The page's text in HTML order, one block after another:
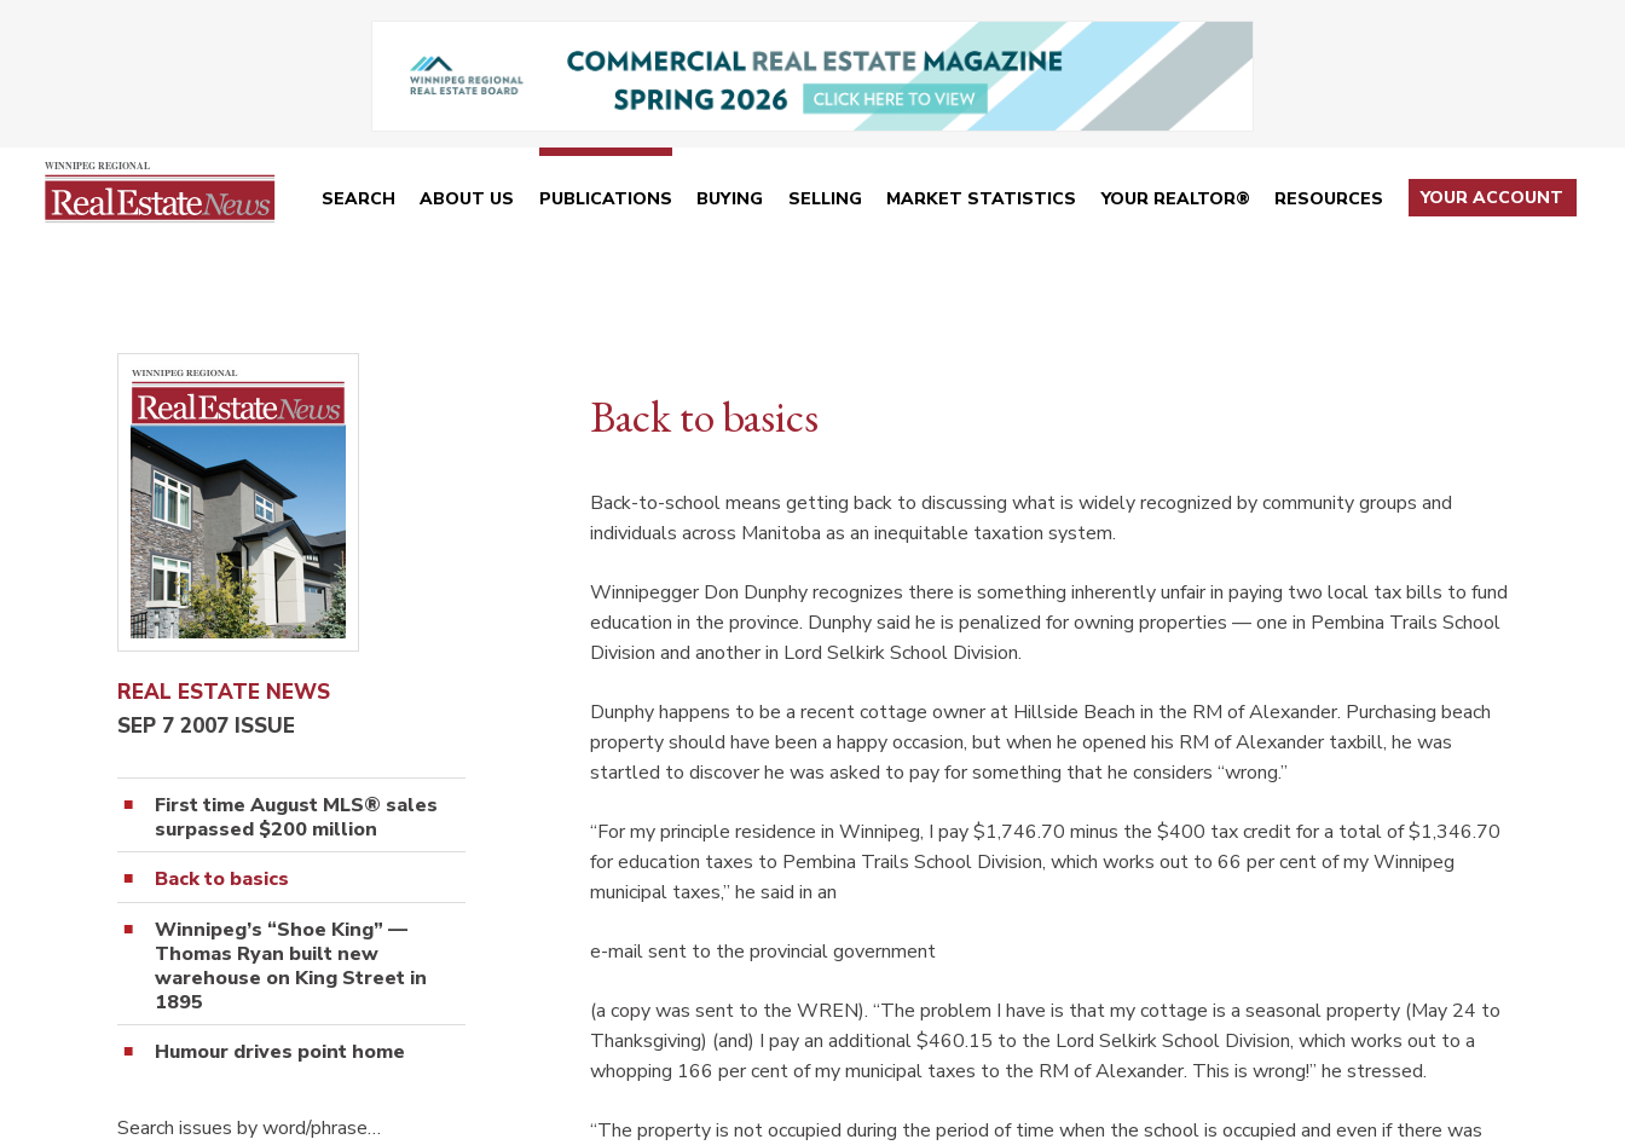
SEARCH ABOUT US PUBLICATIONS BUYING SELLING MARKET STATISTICS YOUR REALTOR® RESOURCES YOUR ACCOUNT
REAL ESTATE NEWS
SEP 7 2007 ISSUE
First time August MLS® sales
surpassed $200 million
Back to basics
Winnipeg’s “Shoe King” —
Thomas Ryan built new
warehouse on King Street in
1895
Humour drives point home
Search issues by word/phrase…
Back to basics
Back-to-school means getting back to discussing what is widely recognized by community groups and
individuals across Manitoba as an inequitable taxation system.
Winnipegger Don Dunphy recognizes there is something inherently unfair in paying two local tax bills to fund
education in the province. Dunphy said he is penalized for owning properties — one in Pembina Trails School
Division and another in Lord Selkirk School Division.
Dunphy happens to be a recent cottage owner at Hillside Beach in the RM of Alexander. Purchasing beach
property should have been a happy occasion, but when he opened his RM of Alexander taxbill, he was
startled to discover he was asked to pay for something that he considers “wrong.”
“For my principle residence in Winnipeg, I pay $1,746.70 minus the $400 tax credit for a total of $1,346.70
for education taxes to Pembina Trails School Division, which works out to 66 per cent of my Winnipeg
municipal taxes,” he said in an
e-mail sent to the provincial government
(a copy was sent to the WREN). “The problem I have is that my cottage is a seasonal property (May 24 to
Thanksgiving) (and) I pay an additional $460.15 to the Lord Selkirk School Division, which works out to a
whopping 166 per cent of my municipal taxes to the RM of Alexander. This is wrong!” he stressed.
“The property is not occupied during the period of time when the school is occupied and even if there was